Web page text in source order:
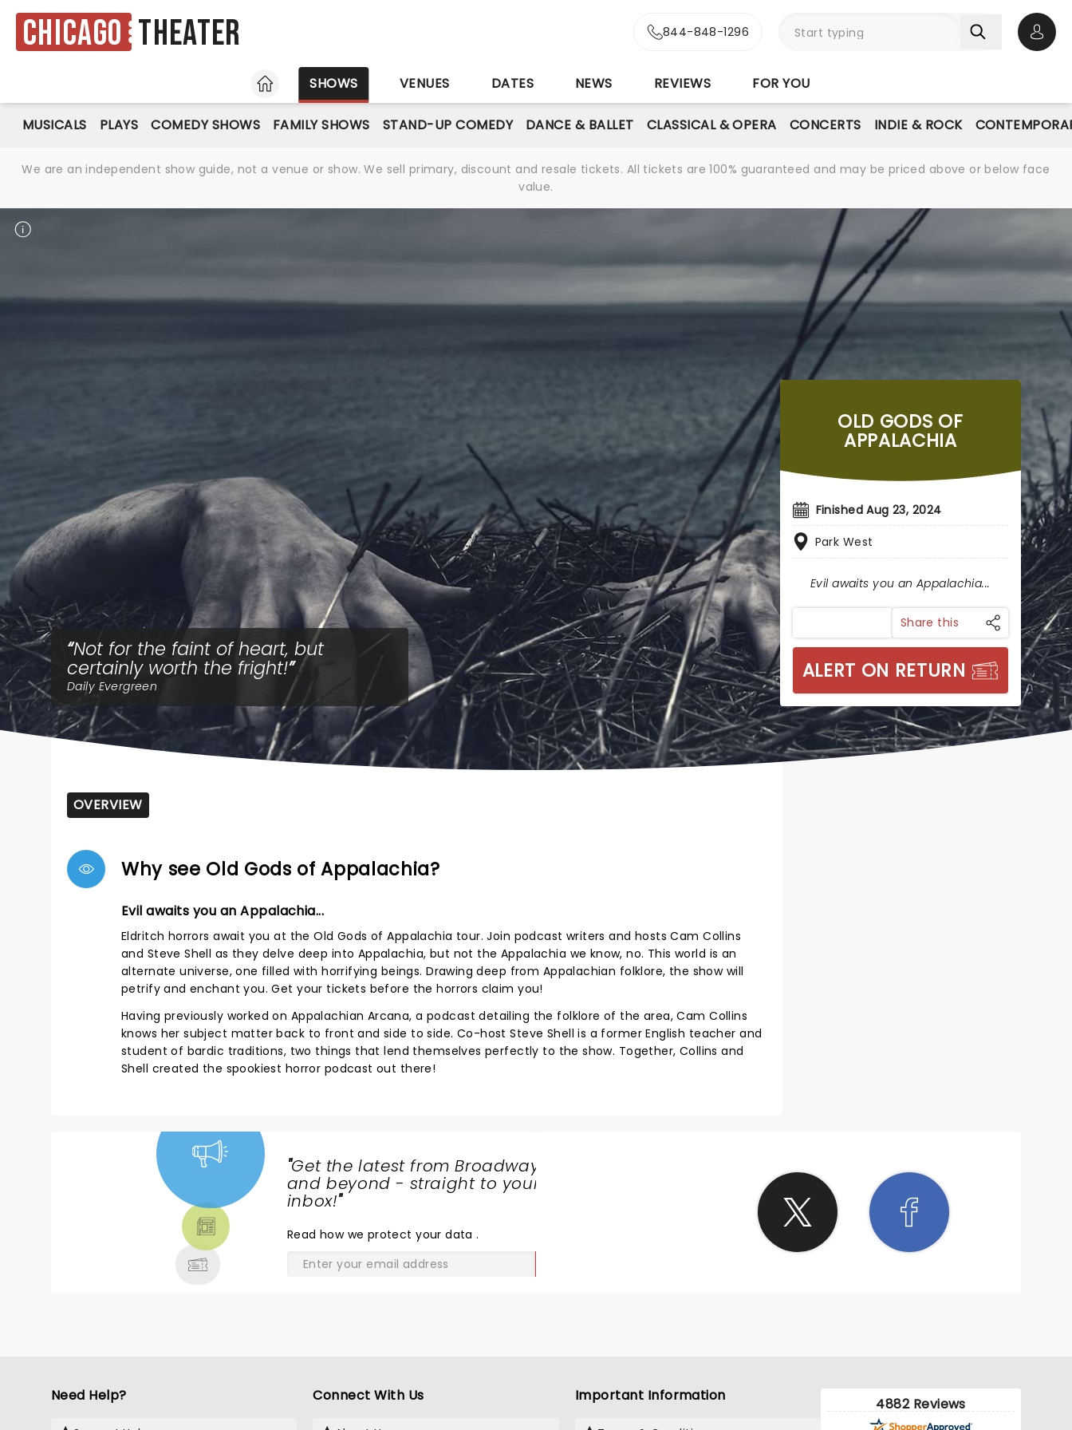
Chicago Theater 844-848-1296
HOME
SHOWS VENUES DATES NEWS REVIEWS FOR YOU
MUSICALS PLAYS COMEDY SHOWS FAMILY SHOWS STAND-UP COMEDY DANCE & BALLET CLASSICAL & OPERA CONCERTS INDIE & ROCK
We are an independent show guide, not a venue or show. We sell primary, discount and resale tickets. All tickets are 100% guaranteed and may be priced above or below face
value.
Not for the faint of heart, but
certainly worth the fright!
Daily Evergreen
OLD GODS OF
APPALACHIA
Finished Aug 23, 2024
Park West
Evil awaits you an Appalachia...
Share this
ALERT ON RETURN
OVERVIEW
Why see Old Gods of Appalachia?
Evil awaits you an Appalachia...
Eldritch horrors await you at the Old Gods of Appalachia tour. Join podcast writers and hosts Cam Collins
and Steve Shell as they delve deep into Appalachia, but not the Appalachia we know, no. This world is an
alternate universe, one filled with horrifying beings. Drawing deep from Appalachian folklore, the show will
petrify and enchant you. Get your tickets before the horrors claim you!
Having previously worked on Appalachian Arcana, a podcast detailing the folklore of the area, Cam Collins
knows her subject matter back to front and side to side. Co-host Steve Shell is a former English teacher and
student of bardic traditions, two things that lend themselves perfectly to the show. Together, Collins and
Shell created the spookiest horror podcast out there!
"Get the latest from Broadway
and beyond - straight to your
inbox!"
Read how we protect your data.
Need Help? Connect With Us Important Information 4882 Reviews